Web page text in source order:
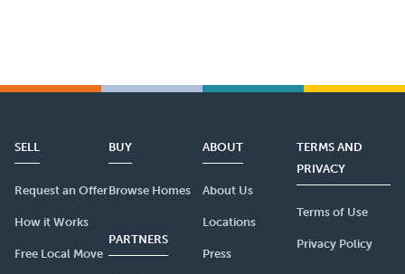
SELL
Request an Offer
How it Works
Free Local Move
BUY
Browse Homes
PARTNERS
ABOUT
About Us
Locations
Press
TERMS AND
PRIVACY
Terms of Use
Privacy Policy